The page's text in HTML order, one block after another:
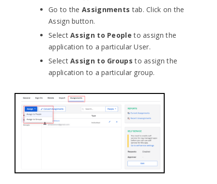
Go to the Assignments tab. Click on the
Assign button.
SelectAssign to People to assign the
application to a particular User.
SelectAssign to Groups to assign the
application to a particular group.